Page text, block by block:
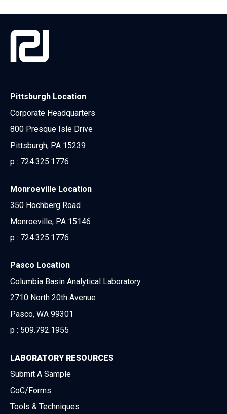
Pittsburgh Location
Corporate Headquarters
800 Presque Isle Drive
Pittsburgh, PA 15239
p : 724.325.1776
Monroeville Location
350 Hochberg Road
Monroeville, PA 15146
p : 724.325.1776
Pasco Location
Columbia Basin Analytical Laboratory
2710 North 20th Avenue
Pasco, WA 99301
p : 509.792.1955
LABORATORY RESOURCES
Submit A Sample
CoC/Forms
Tools & Techniques